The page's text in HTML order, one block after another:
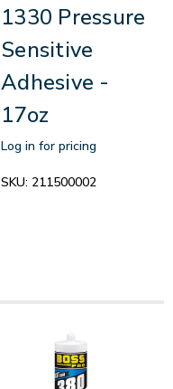
1330 Pressure
Sensitive
Adhesive -
17oz
Log in for pricing
SKU: 211500002